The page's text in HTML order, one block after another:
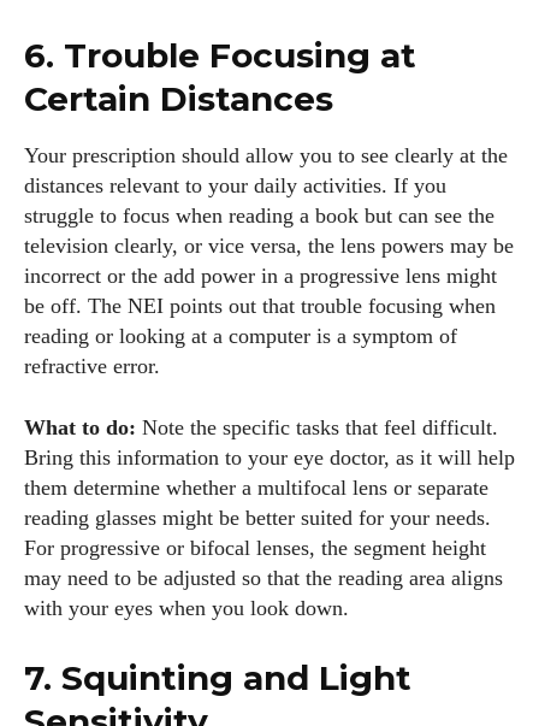
Author
Colin Whitaker
Colin Whitaker is a part-time writer at DailyEyewearDigest
who has a passion for all things eyewear. When he's not at
the office, Colin enjoys diving into the latest eyewear trends,
exploring new styles, and sharing his insights with readers.
scenic bike trails, or experimenting with new recipes in the
kitchen.
View all posts
6. Trouble Focusing at
Certain Distances
Your prescription should allow you to see clearly at the
distances relevant to your daily activities. If you
struggle to focus when reading a book but can see the
television clearly, or vice versa, the lens powers may be
incorrect or the add power in a progressive lens might
be off. The NEI points out that trouble focusing when
reading or looking at a computer is a symptom of
refractive error.
What to do: Note the specific tasks that feel difficult.
Bring this information to your eye doctor, as it will help
them determine whether a multifocal lens or separate
reading glasses might be better suited for your needs.
For progressive or bifocal lenses, the segment height
may need to be adjusted so that the reading area aligns
with your eyes when you look down.
7. Squinting and Light